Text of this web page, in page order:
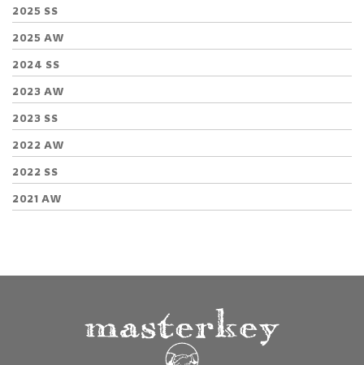
2025 SS
2025 AW
2024 SS
2023 AW
2023 SS
2022 AW
2022 SS
2021 AW